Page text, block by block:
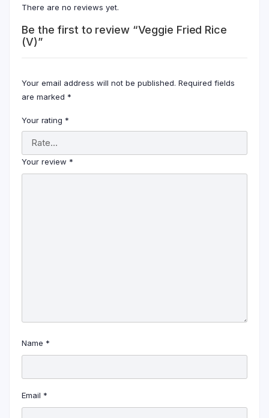
There are no reviews yet.
Be the first to review “Veggie Fried Rice
(V)”
Your email address will not be published. Required fields
are marked *
Your rating *
Your review *
Name *
Email *